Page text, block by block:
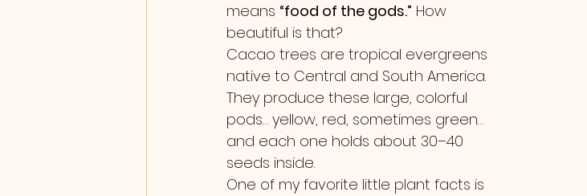
means “food of the gods.” How
beautiful is that?
Cacao trees are tropical evergreens
native to Central and South America.
They produce these large, colorful
pods… yellow, red, sometimes green…
and each one holds about 30–40
seeds inside.
One of my favorite little plant facts is